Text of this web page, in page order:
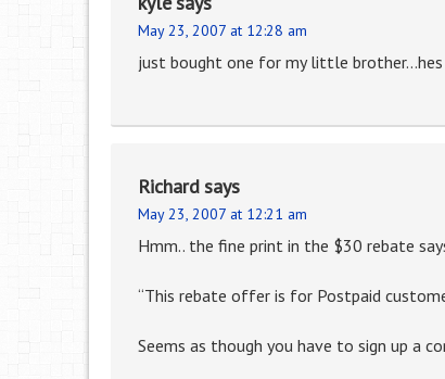
May 23, 2007 at 12:28 am
just bought one for my little
Richardsays
May 23, 2007 at 12:21 am
Hmm.. the fine print in the $30 rebate
“This rebate offer is for Postpaid
Seems as though you have to sign up a